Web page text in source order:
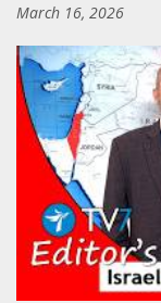
March 16, 2026